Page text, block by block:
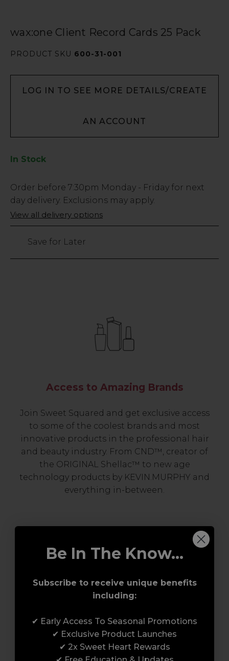
wax:one Client Record Cards 25 Pack
PRODUCT SKU 600-31-001
LOG IN TO SEE MORE DETAILS/CREATE
AN ACCOUNT
In Stock
Low
Stock
Only
108
Order before 7:30pm Monday - Friday for next
day delivery. Exclusions may apply.
View all delivery options
Save for Later
Access to Amazing Brands
Join Sweet Squared and get exclusive access
to some of the coolest brands and most
innovative products in the professional hair
and beauty industry. From CND™, creator of
the ORIGINAL Shellac™ to new age
technology products by KEVIN.MURPHY and
everything in-between.
Award-Winning Education
Enrol with us and you’ll gain a family and a
support network of like-minded
professionals, serious about helping you
Be In The Know...
Subscribe to receive unique benefits
including:
✔ Early Access To Seasonal Promotions
✔ Exclusive Product Launches
✔ 2x Sweet Heart Rewards